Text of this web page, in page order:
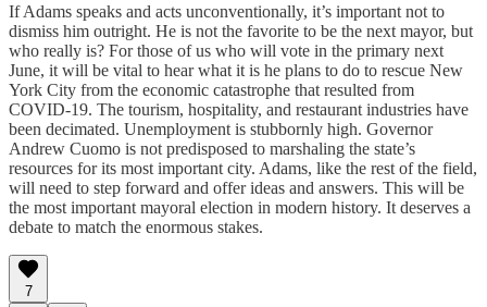
If Adams speaks and acts unconventionally, it’s important not to
dismiss him outright. He is not the favorite to be the next mayor, but
who really is? For those of us who will vote in the primary next
June, it will be vital to hear what it is he plans to do to rescue New
York City from the economic catastrophe that resulted from
COVID-19. The tourism, hospitality, and restaurant industries have
been decimated. Unemployment is stubbornly high. Governor
Andrew Cuomo is not predisposed to marshaling the state’s
resources for its most important city. Adams, like the rest of the field,
will need to step forward and offer ideas and answers. This will be
the most important mayoral election in modern history. It deserves a
debate to match the enormous stakes.
7